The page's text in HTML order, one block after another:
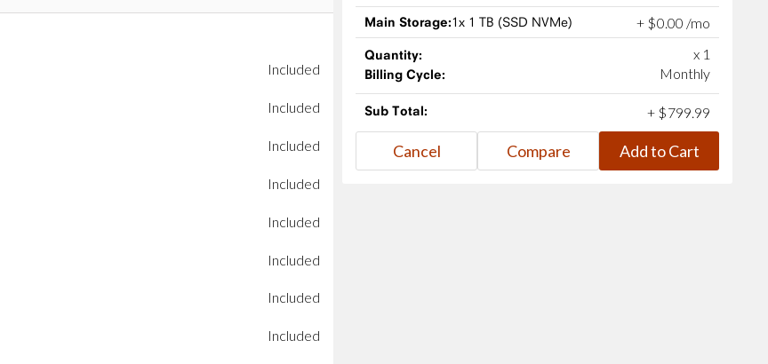
Included
Included
Included
Included
Included
Included
Included
Included
Main Storage:1x 1 TB (SSD NVMe) + $0.00 /mo
Quantity: x 1
Billing Cycle: Monthly
Sub Total: + $799.99